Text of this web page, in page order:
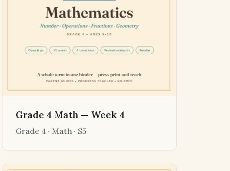
Grade 4 Math — Week 4
Grade 4 · Math · $5